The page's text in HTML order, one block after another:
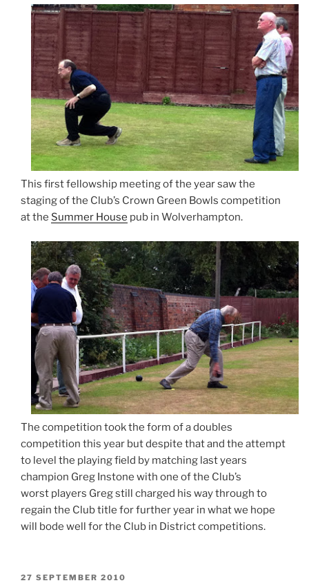
This first fellowship meeting of the year saw the
staging of the Club’s Crown Green Bowls competition
at the Summer House pub in Wolverhampton.
The competition took the form of a doubles
competition this year but despite that and the attempt
to level the playing field by matching last years
champion Greg Instone with one of the Club’s
worst players Greg still charged his way through to
regain the Club title for further year in what we hope
will bode well for the Club in District competitions.
POSTED
27 SEPTEMBER 2010